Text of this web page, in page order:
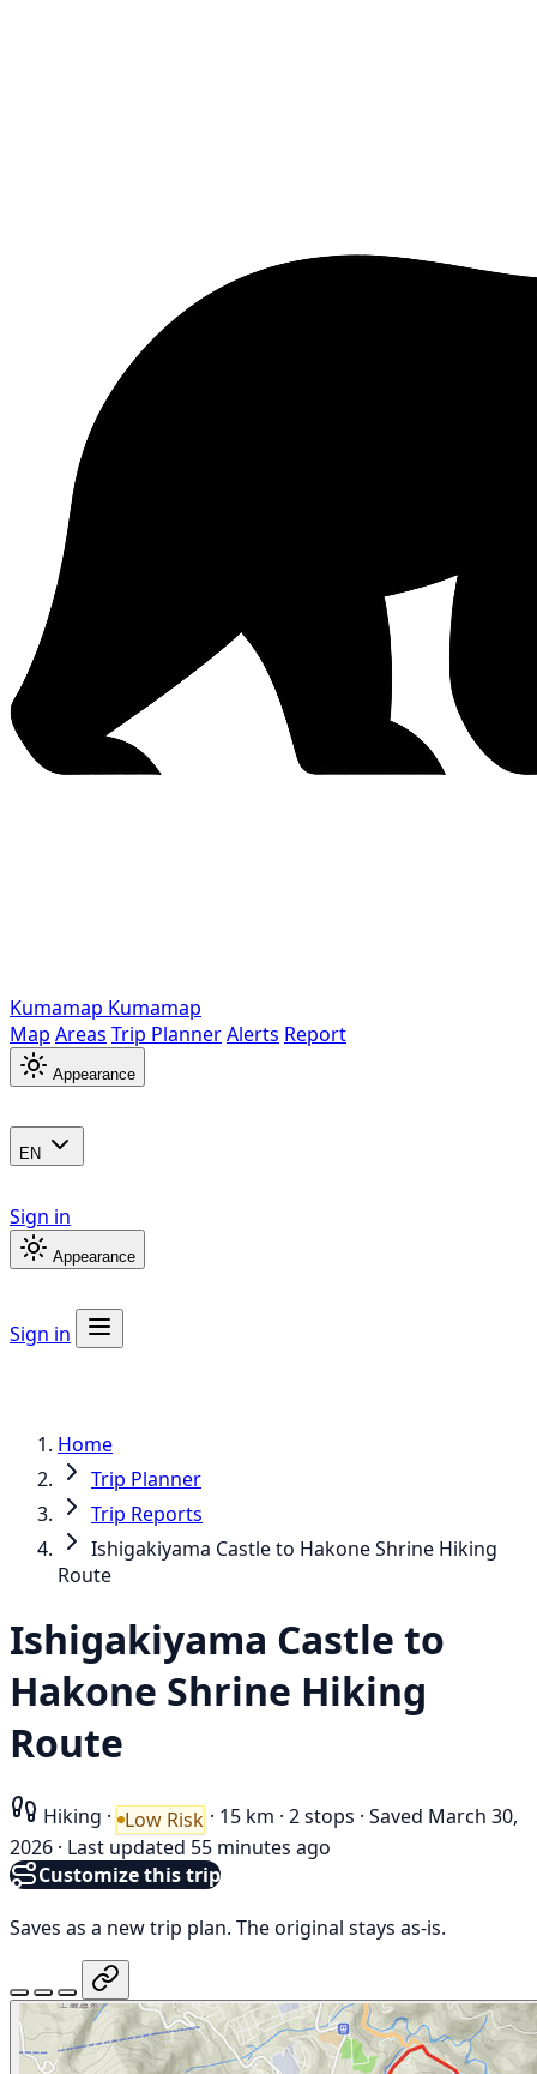
Kumamap Kumamap
Map Areas Trip PlannerAlerts Report
Appearance
EN
Sign in
Appearance
Sign in
Home
Trip Planner
Trip Reports
Ishigakiyama Castle to Hakone Shrine Hiking
Route
Ishigakiyama Castle to
Hakone Shrine Hiking
Route
Hiking · Low Risk · 15 km · 2 stops · Saved March 30,
2026 · Last updated 55 minutes ago
Customize this trip
Saves as a new trip plan. The original stays as-is.